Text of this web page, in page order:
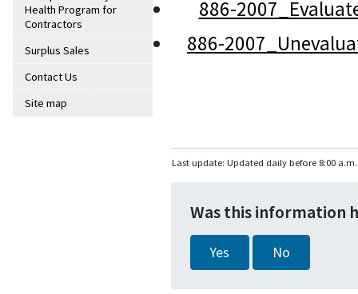
Health Program for
Contractors
Surplus Sales
Contact Us
Site map
886-
886-
Last update: Updated daily before 8:00 a.m.
Was this information
Yes No